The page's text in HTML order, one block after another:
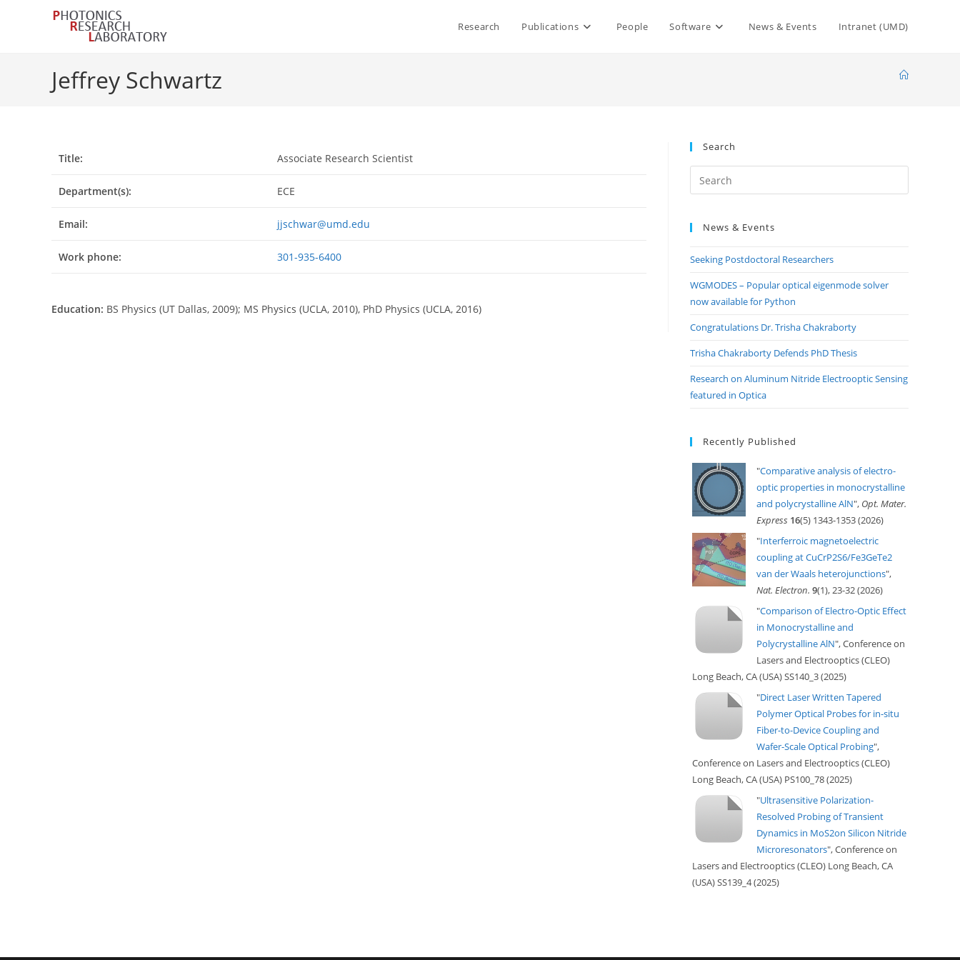
Research Publications People Software News & Events Intranet (UMD)
Jeffrey Schwartz
Title: Associate Research Scientist
Department(s): ECE
Email: jjschwar@umd.edu
Work phone: 301-935-6400
Education: BS Physics (UT Dallas, 2009); MS Physics (UCLA, 2010), PhD Physics (UCLA, 2016)
Search
Escape
News & Events
Seeking Postdoctoral Researchers
WGMODES – Popular optical eigenmode solver
now available for Python
Congratulations Dr. Trisha Chakraborty
Trisha Chakraborty Defends PhD Thesis
Research on Aluminum Nitride Electrooptic Sensing
featured in Optica
Recently Published
"Comparative analysis of electro-
optic properties in monocrystalline
and polycrystalline AlN", Opt. Mater.
Express 16(5) 1343-1353 (2026)
"Interferroic magnetoelectric
coupling at CuCrP2S6/Fe3GeTe2
van der Waals heterojunctions",
Nat. Electron. 9(1), 23-32 (2026)
"Comparison of Electro-Optic Effect
in Monocrystalline and
Polycrystalline AlN", Conference on
Lasers and Electrooptics (CLEO)
Long Beach, CA (USA) SS140_3 (2025)
"Direct Laser Written Tapered
Polymer Optical Probes for in-situ
Fiber-to-Device Coupling and
Wafer-Scale Optical Probing",
Conference on Lasers and Electrooptics (CLEO)
Long Beach, CA (USA) PS100_78 (2025)
"Ultrasensitive Polarization-
Resolved Probing of Transient
Dynamics in MoS2on Silicon Nitride
Microresonators", Conference on
Lasers and Electrooptics (CLEO) Long Beach, CA
(USA) SS139_4 (2025)